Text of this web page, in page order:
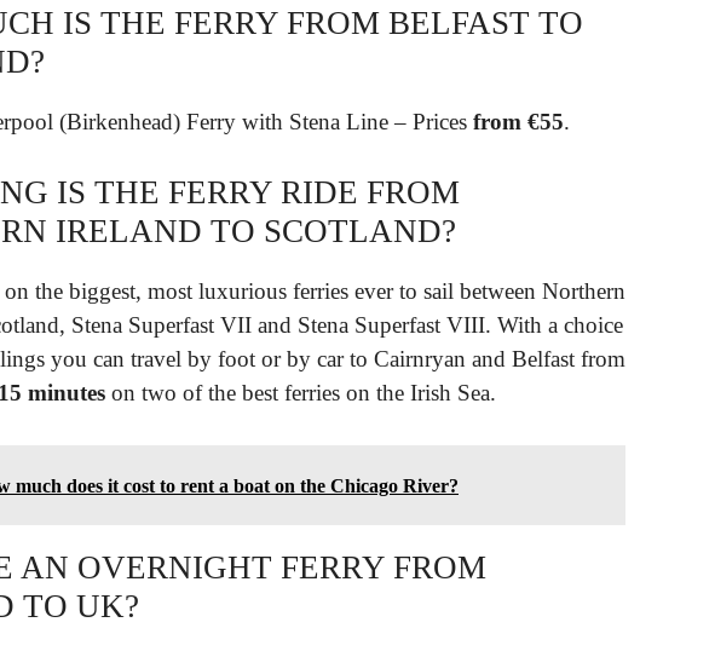
IS THE FERRY FROM BELFAST TO
(Birkenhead) Ferry with Stena Line – Prices from €55.
IS THE FERRY RIDE FROM
IRELAND TO SCOTLAND?
the biggest, most luxurious ferries ever to sail between Northern
Stena Superfast VII and Stena Superfast VIII. With a choice
you can travel by foot or by car to Cairnryan and Belfast from
minutes on two of the best ferries on the Irish Sea.
much does it cost to rent a boat on the Chicago River?
AN OVERNIGHT FERRY FROM
TO UK?